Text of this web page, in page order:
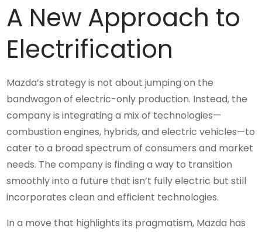
A New Approach to
Electrification
Mazda’s strategy is not about jumping on the
bandwagon of electric-only production. Instead, the
company is integrating a mix of technologies—
combustion engines, hybrids, and electric vehicles—to
cater to a broad spectrum of consumers and market
needs. The company is finding a way to transition
smoothly into a future that isn’t fully electric but still
incorporates clean and efficient technologies.
In a move that highlights its pragmatism, Mazda has